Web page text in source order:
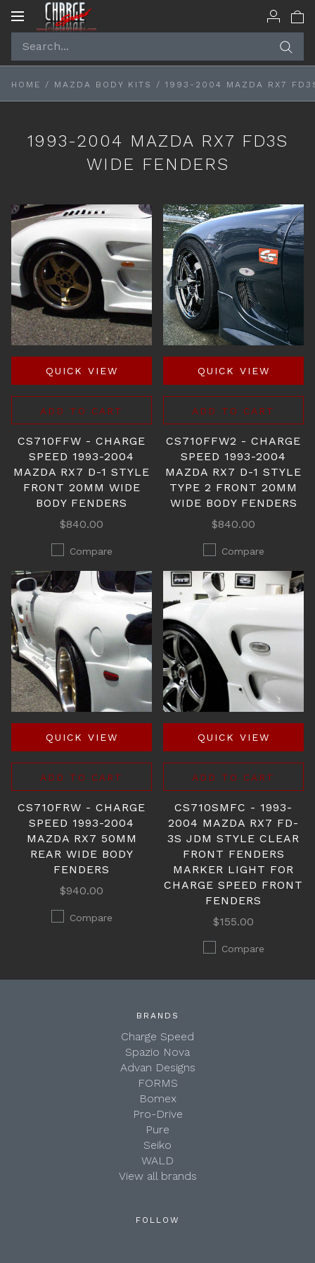
Toggle
HOME / MAZDA BODY KITS / 1993-2004 MAZDA RX7
1993-2004 MAZDA RX7 FD3S
WIDE FENDERS
QUICK VIEW
ADD TO CART
CS710FFW - CHARGE
SPEED 1993-2004
MAZDA RX7 D-1 STYLE
FRONT 20MM WIDE
BODY FENDERS
$840.00
Compare
QUICK VIEW
ADD TO CART
CS710FFW2 - CHARGE
SPEED 1993-2004
MAZDA RX7 D-1 STYLE
TYPE 2 FRONT 20MM
WIDE BODY FENDERS
$840.00
Compare
QUICK VIEW
ADD TO CART
CS710FRW - CHARGE
SPEED 1993-2004
MAZDA RX7 50MM
REAR WIDE BODY
FENDERS
$940.00
Compare
QUICK VIEW
ADD TO CART
CS710SMFC - 1993-
2004 MAZDA RX7 FD-
3S JDM STYLE CLEAR
FRONT FENDERS
MARKER LIGHT FOR
CHARGE SPEED FRONT
FENDERS
$155.00
Compare
BRANDS
Charge Speed
Spazio Nova
Advan Designs
FORMS
Bomex
Pro-Drive
Pure
Seiko
WALD
View all brands
FOLLOW